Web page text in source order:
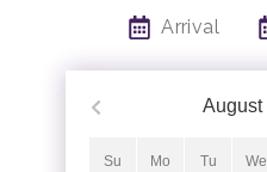
Arrival
August
Su Mo Tu We